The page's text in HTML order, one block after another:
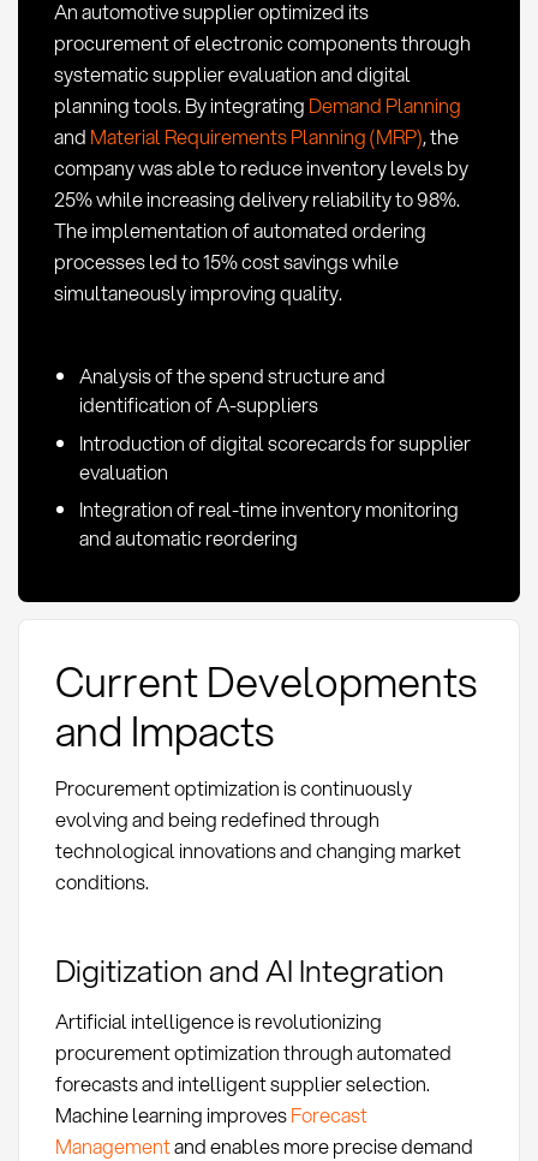
a
Glance
An automotive supplier optimized its
procurement of electronic components through
systematic supplier evaluation and digital
planning tools. By integrating Demand Planning
and Material Requirements Planning (MRP), the
company was able to reduce inventory levels by
25% while increasing delivery reliability to 98%.
The implementation of automated ordering
processes led to 15% cost savings while
simultaneously improving quality.
Analysis of the spend structure and
identification of A-suppliers
Introduction of digital scorecards for supplier
evaluation
Integration of real-time inventory monitoring
and automatic reordering
Current Developments
and Impacts
Procurement optimization is continuously
evolving and being redefined through
technological innovations and changing market
conditions.
Digitization and AI Integration
Artificial intelligence is revolutionizing
procurement optimization through automated
forecasts and intelligent supplier selection.
Machine learning improvesForecast
Managementand enables more precise demand